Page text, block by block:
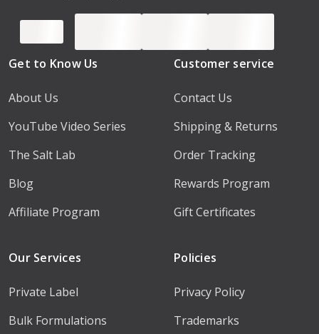
Get to Know Us
About Us
YouTube Video Series
The Salt Lab
Blog
Affiliate Program
Customer service
Contact Us
Shipping & Returns
Order Tracking
Rewards Program
Gift Certificates
Our Services
Private Label
Bulk Formulations
Policies
Privacy Policy
Trademarks